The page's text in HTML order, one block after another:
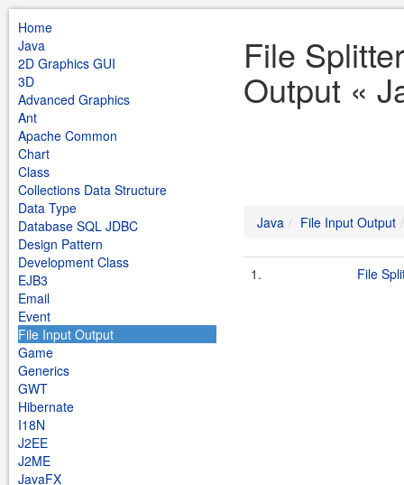
Home
Java
2D Graphics GUI
3D
Advanced Graphics
Ant
Apache Common
Chart
Class
Collections Data Structure
Data Type
Database SQL JDBC
Design Pattern
Development Class
EJB3
Email
Event
File Input Output
Game
Generics
GWT
Hibernate
I18N
J2EE
J2ME
JavaFX
File
Output «
Java File Input Output
1. File